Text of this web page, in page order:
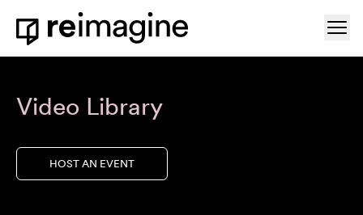
Skip to content
Home
Video Library
HOST AN EVENT